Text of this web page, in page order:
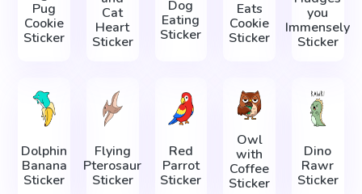
Pug
Cookie
Sticker
Cat
Heart
Sticker
Dog
Eating
Sticker
Eats
Cookie
Sticker
you
Immensely
Sticker
Dolphin
Banana
Sticker
Flying
Pterosaur
Sticker
Red
Parrot
Sticker
Owl
with
Coffee
Sticker
Dino
Rawr
Sticker